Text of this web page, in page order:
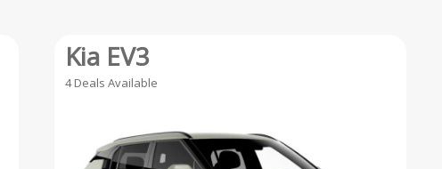
Kia EV3
4 Deals Available